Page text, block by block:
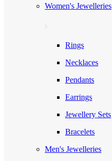
Women's Jewelleries
Rings
Necklaces
Pendants
Earrings
Jewellery Sets
Bracelets
Men's Jewelleries